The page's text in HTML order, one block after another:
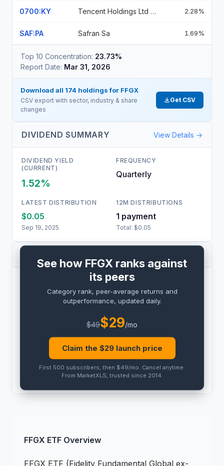
0700:KY Tencent Holdings Ltd Ordinary Shares 2.28%
SAF:PA Safran Sa 1.69%
Top 10 Concentration: 23.73%
Report Date: Mar 31, 2026
Download all 174 holdings for FFGX
CSV export with sector, industry & share
changes
Get CSV
DIVIDEND SUMMARY View Details →
DIVIDEND YIELD
(CURRENT)
1.52%
FREQUENCY
Quarterly
LATEST DISTRIBUTION
$0.05
Sep 19, 2025
12M DISTRIBUTIONS
1 payment
Total: $0.05
Peer outperformance: PRO
PRO
THIS ETF
PRO
PEER AVG
PRO
See how FFGX ranks against
its peers
Category rank, peer-average returns and
outperformance, updated daily.
$49$29/mo
Claim the $29launch price
First 500 subscribers, then $49/mo Cancel anytime
From MarketXLS, trusted since 2014.
FFGX ETF Overview
FFGX ETF (Fidelity Fundamental Global ex-